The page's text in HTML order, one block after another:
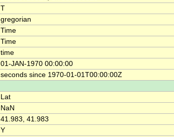
T
gregorian
Time
Time
time
01-JAN-1970 00:00:00
seconds since 1970-01-01T00:00:00Z
Lat
NaN
41.983, 41.983
Y